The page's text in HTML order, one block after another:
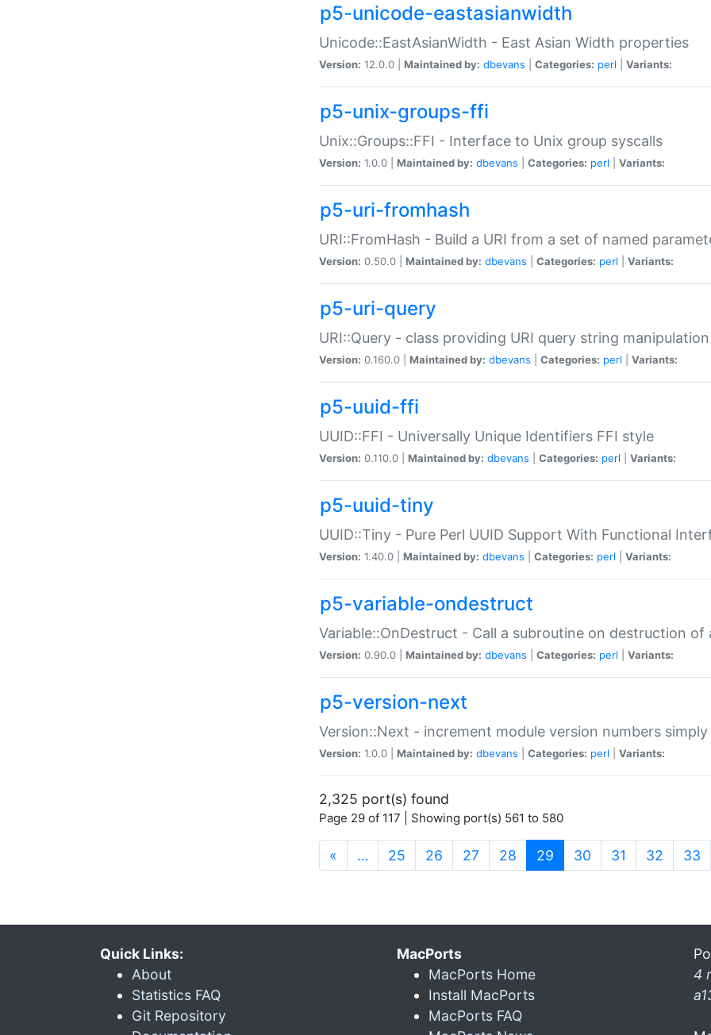
p5-unicode-eastasianwidth
Unicode::EastAsianWidth - East Asian Width properties
Version: 12.0.0 | Maintained by: dbevans Categories: perl Variants:
p5-unix-groups-ffi
Unix::Groups::FFI - Interface to Unix group syscalls
Version: 1.0.0 | Maintained by: dbevans Categories: perl Variants:
p5-uri-fromhash
URI::FromHash - Build a URI from a set of named
Version: 0.50.0 | Maintained by: dbevans Categories: perl Variants:
p5-uri-query
URI::Query - class providing URI query string manipulation
Version: 0.160.0 | Maintained by: dbevans Categories: perl Variants:
p5-uuid-ffi
UUID::FFI - Universally Unique Identifiers FFI style
Version: 0.110.0 | Maintained by: dbevans Categories: perl Variants:
p5-uuid-tiny
UUID::Tiny - Pure Perl UUID Support With Functional
Version: 1.40.0 | Maintained by: dbevans Categories: perl Variants:
p5-variable-ondestruct
Variable::OnDestruct - Call a subroutine on destruction of
Version: 0.90.0 | Maintained by: dbevans Categories: perl Variants:
p5-version-next
Version::Next - increment module version numbers
Version: 1.0.0 | Maintained by: dbevans Categories: perl Variants:
2,325 port(s) found
Page 29 of 117 | Showing port(s) 561 to 580
« … 25 26 27 28 29 (current)
30 31 32 33
Quick Links:
About
Statistics FAQ
Git Repository
MacPorts
MacPorts Home
Install MacPorts
MacPorts FAQ
4